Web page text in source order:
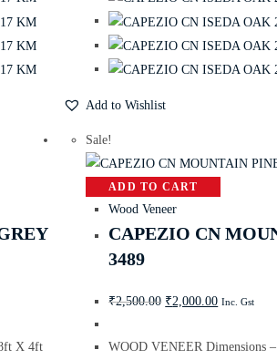
Add to Wishlist
X 4ft
Sale!
ADD TO CART
Wood Veneer
CAPEZIO CN
3489
₹2,500.00 ₹2,000.00 Inc. Gst
WOOD VENEER Dimensions